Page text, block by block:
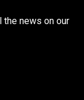
news on our